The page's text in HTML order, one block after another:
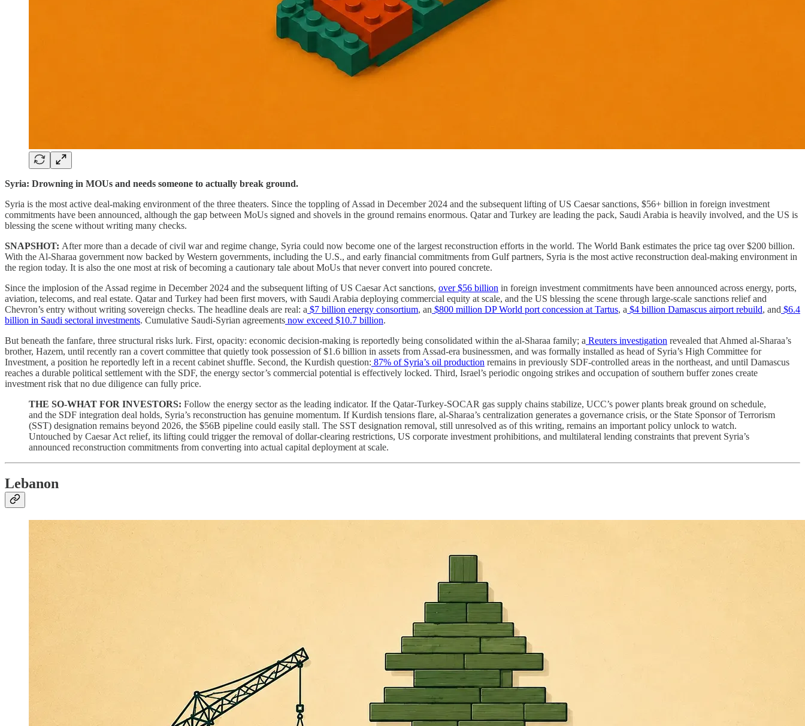
Syria: Drowning in MOUs and needs someone to actually break ground.
Syria is the most active deal-making environment of the three theaters. Since the toppling of Assad in December 2024 and the subsequent lifting of US Caesar sanctions, $56+ billion in foreign investment
commitments have been announced, although the gap between MoUs signed and shovels in the ground remains enormous. Qatar and Turkey are leading the pack, Saudi Arabia is heavily involved, and the US is
blessing the scene without writing many checks.
SNAPSHOT: After more than a decade of civil war and regime change, Syria could now become one of the largest reconstruction efforts in the world. The World Bank estimates the price tag over $200 billion.
With the Al-Sharaa government now backed by Western governments, including the U.S., and early financial commitments from Gulf partners, Syria is the most active reconstruction deal-making environment in
the region today. It is also the one most at risk of becoming a cautionary tale about MoUs that never convert into poured concrete.
Since the implosion of the Assad regime in December 2024 and the subsequent lifting of US Caesar Act sanctions, over $56 billion in foreign investment commitments have been announced across energy, ports,
aviation, telecoms, and real estate. Qatar and Turkey had been first movers, with Saudi Arabia deploying commercial equity at scale, and the US blessing the scene through large-scale sanctions relief and
Chevron’s entry without writing sovereign checks. The headline deals are real: a $7 billion energy consortium, an $800 million DP World port concession at Tartus, a $4 billion Damascus airport rebuild, and $6.4
billion in Saudi sectoral investments. Cumulative Saudi-Syrian agreements now exceed $10.7 billion.
But beneath the fanfare, three structural risks lurk. First, opacity: economic decision-making is reportedly being consolidated within the al-Sharaa family; a Reuters investigation revealed that Ahmed al-Sharaa’s
brother, Hazem, until recently ran a covert committee that quietly took possession of $1.6 billion in assets from Assad-era businessmen, and was formally installed as head of Syria’s High Committee for
Investment, a position he reportedly left in a recent cabinet shuffle. Second, the Kurdish question: 87% of Syria’s oil production remains in previously SDF-controlled areas in the northeast, and until Damascus
reaches a durable political settlement with the SDF, the energy sector’s commercial potential is effectively locked. Third, Israel’s periodic ongoing strikes and occupation of southern buffer zones create
investment risk that no due diligence can fully price.
THE SO-WHAT FOR INVESTORS: Follow the energy sector as the leading indicator. If the Qatar-Turkey-SOCAR gas supply chains stabilize, UCC’s power plants break ground on schedule,
and the SDF integration deal holds, Syria’s reconstruction has genuine momentum. If Kurdish tensions flare, al-Sharaa’s centralization generates a governance crisis, or the State Sponsor of Terrorism
(SST) designation remains beyond 2026, the $56B pipeline could easily stall. The SST designation removal, still unresolved as of this writing, remains an important policy unlock to watch.
Untouched by Caesar Act relief, its lifting could trigger the removal of dollar-clearing restrictions, US corporate investment prohibitions, and multilateral lending constraints that prevent Syria’s
announced reconstruction commitments from converting into actual capital deployment at scale.
Lebanon